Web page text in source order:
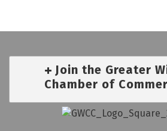
Join the Greater
Chamber of